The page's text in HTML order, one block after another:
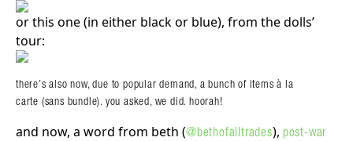
or this one (in either black or blue), from the dolls’
tour:
there’s also now, due to popular demand, a bunch of items à la
carte (sans bundle). you asked, we did. hoorah!
and now, a word from beth (@bethofalltrades), post-war